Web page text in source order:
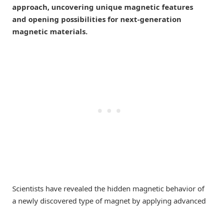
approach, uncovering unique magnetic features
and opening possibilities for next-generation
magnetic materials.
Scientists have revealed the hidden magnetic behavior of
a newly discovered type of magnet by applying advanced